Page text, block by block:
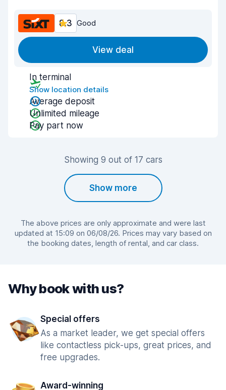
8.3 Good
View deal
In terminal
Show location details
Average deposit
Unlimited mileage
Pay part now
Showing 9 out of 17 cars
Show more
The above prices are only approximate and were last
updated at 15:09 on 06/08/26. Prices may vary based on
the booking dates, length of rental, and car class.
Why book with us?
Special offers
As a market leader, we get special offers
like contactless pick-ups, great prices, and
free upgrades.
Award-winning